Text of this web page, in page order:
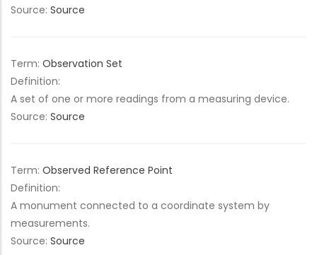
Source: Source
Term: Observation Set
Definition:
A set of one or more readings from a measuring device.
Source: Source
Term: Observed Reference Point
Definition:
A monument connected to a coordinate system by
measurements.
Source: Source